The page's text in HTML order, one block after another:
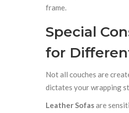
frame.
Special
for
Not all couches are
dictates your wrapping
Leather Sofasare